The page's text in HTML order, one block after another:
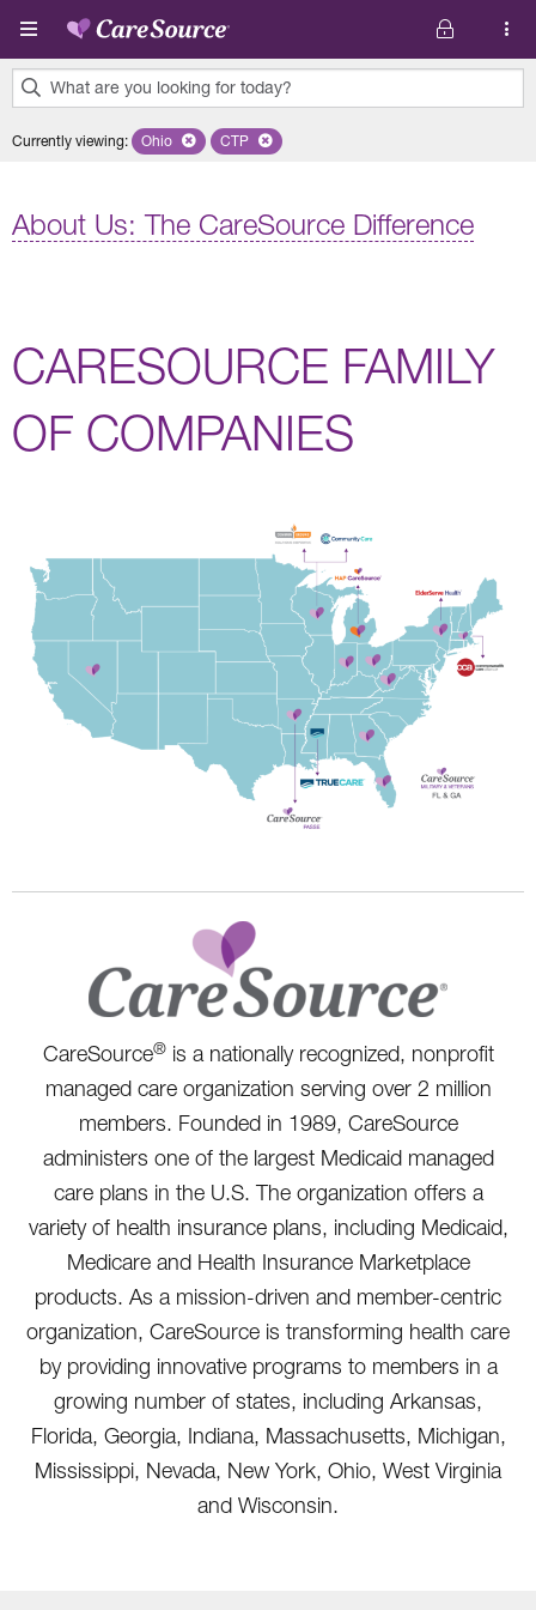
Skip to main content
What are you looking for today?
results
Currently viewing: Remove selected state 'Ohio'
Ohio Remove selected plan 'CTP'
CTP
About Us: The CareSource Difference
CARESOURCE FAMILY
OF COMPANIES
CareSource®is a nationally recognized, nonprofit
managed care organization serving over 2 million
members. Founded in 1989, CareSource
administers one of the largest Medicaid managed
care plans in the U.S. The organization offers a
variety of health insurance plans, including Medicaid,
Medicare and Health Insurance Marketplace
products. As a mission-driven and member-centric
organization, CareSource is transforming health care
by providing innovative programs to members in a
growing number of states, including Arkansas,
Florida, Georgia, Indiana, Massachusetts, Michigan,
Mississippi, Nevada, New York, Ohio, West Virginia
and Wisconsin.